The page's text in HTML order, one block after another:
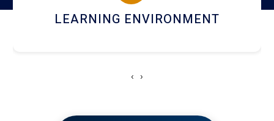
HOSTEL AND DINING
‹ ›